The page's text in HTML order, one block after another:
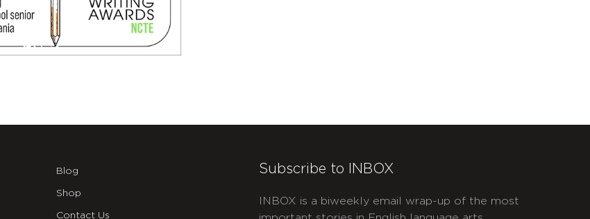
Blog
Shop
Contact Us
Subscribe to INBOX
INBOX is a biweekly email wrap-up of the most